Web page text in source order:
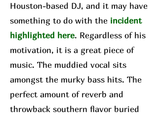
Houston-based DJ, and it may have
something to do with the incident
highlighted here. Regardless of his
motivation, it is a great piece of
music. The muddied vocal sits
amongst the murky bass hits. The
perfect amount of reverb and
throwback southern flavor buried